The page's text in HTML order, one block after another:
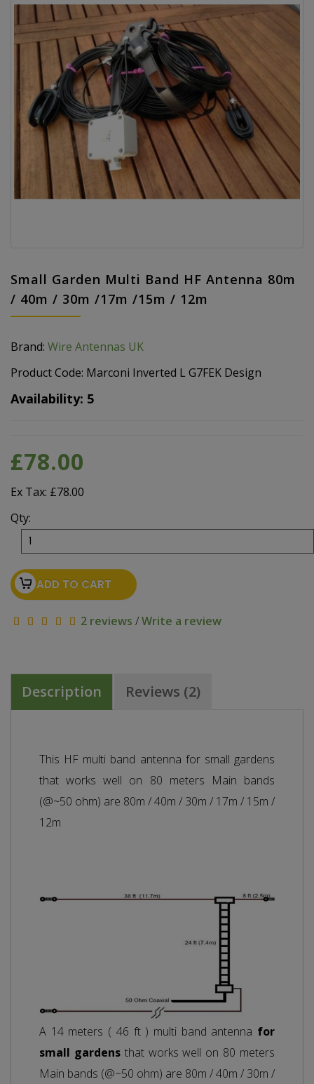
Small Garden Multi Band HF Antenna 80m
/ 40m / 30m /17m /15m / 12m
Brand: Wire Antennas UK
Product Code: Marconi Inverted L G7FEK Design
Availability: 5
£78.00
Ex Tax: £78.00
Qty:
ADD TO CART
2 reviews /Write a review
Description Reviews (2)
This HF multi band antenna for small gardens
that works well on 80 meters Main bands
(@~50 ohm) are 80m / 40m / 30m / 17m / 15m /
12m
A 14 meters ( 46 ft ) multi band antenna for
small gardensthat works well on 80 meters
Main bands (@~50 ohm) are 80m / 40m / 30m /